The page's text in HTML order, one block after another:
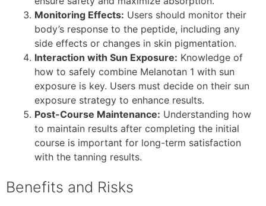
Monitoring Effects: Users should monitor their
body’s response to the peptide, including any
side effects or changes in skin pigmentation.
Interaction with Sun Exposure: Knowledge of
how to safely combine Melanotan 1 with sun
exposure is key. Users must decide on their sun
exposure strategy to enhance results.
Post-Course Maintenance: Understanding how
to maintain results after completing the initial
course is important for long-term satisfaction
with the tanning results.
Benefits and Risks